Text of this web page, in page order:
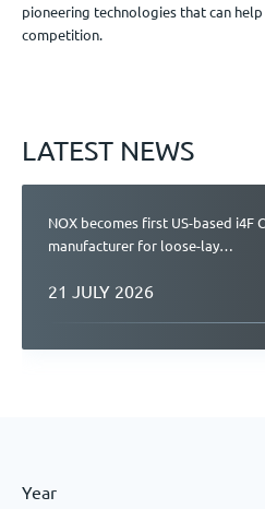
Jobs
EN
pioneering technologies that can
competition.
LATEST NEWS
NOX becomes first US-based i4F
manufacturer for loose-lay…
21 JULY 2026
Year